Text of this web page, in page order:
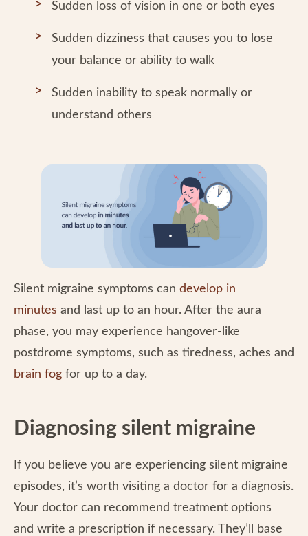
Sudden loss of vision in one or both eyes
Sudden dizziness that causes you to lose
your balance or ability to walk
Sudden inability to speak normally or
understand others
Silent migraine symptoms can develop in
minutes and last up to an hour. After the aura
phase, you may experience hangover-like
postdrome symptoms, such as tiredness, aches and
brain fog for up to a day.
Diagnosing silent migraine
If you believe you are experiencing silent migraine
episodes, it’s worth visiting a doctor for a diagnosis.
Your doctor can recommend treatment options
and write a prescription if necessary. They’ll base